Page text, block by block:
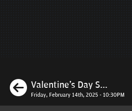
Previous
Valentine's Day S...
Friday, February 14th, 2025 - 10:30PM